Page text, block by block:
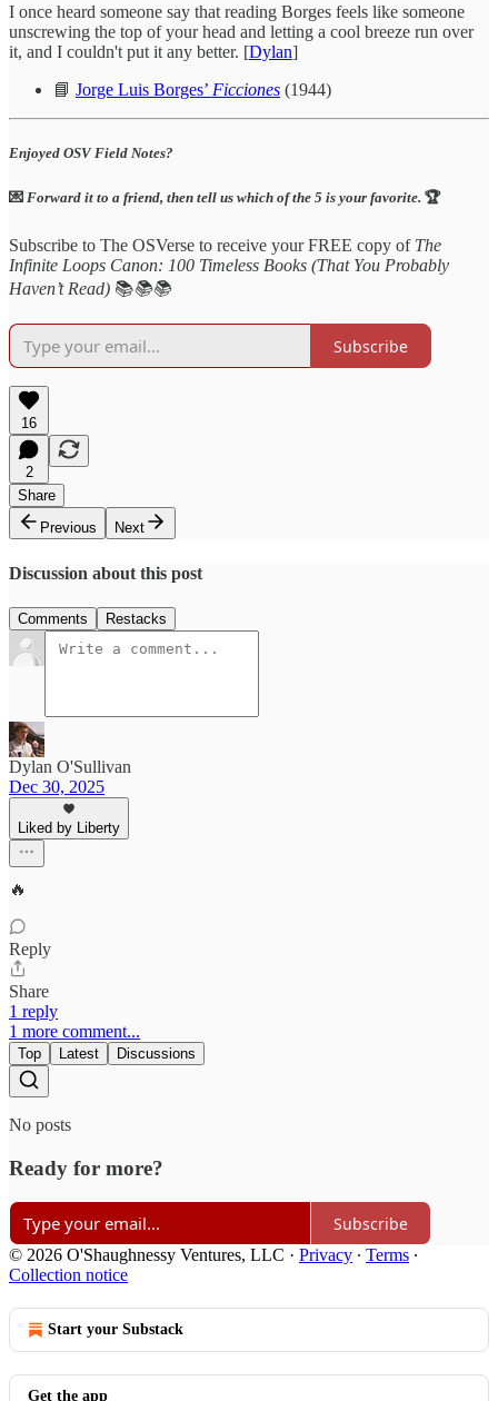
I once heard someone say that reading Borges feels like someone
unscrewing the top of your head and letting a cool breeze run over
it, and I couldn't put it any better. [Dylan]
📘 Jorge Luis Borges’ Ficciones (1944)
Enjoyed OSV Field Notes?
💌 Forward it to a friend, then tell us which of the 5 is your favorite. 🏆
Subscribe to The OSVerse to receive your FREE copy of The
Infinite Loops Canon: 100 Timeless Books (That You Probably
Haven’t Read) 📚📚📚
Subscribe
16
2
Share
Previous
Next
Discussion about this post
Comments Restacks
Dylan O'Sullivan
Dec 30, 2025
Liked by Liberty
🔥
Reply
Share
1 reply
1 more comment...
Top Latest Discussions
No posts
Ready for more?
Subscribe
© 2026 O'Shaughnessy Ventures, LLC · Privacy ∙ Terms ∙
Collection notice
Start your Substack
Get the app